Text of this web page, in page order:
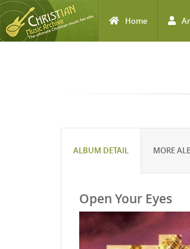
Home
ALBUM DETAIL MORE
Open Your Eyes